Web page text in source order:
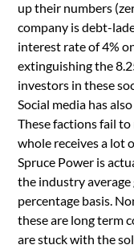
up their numbers
company is debt-
interest rate of 4%
extinguishing the
investors in these
Social media has
These factions fail
whole receives a lot
Spruce Power is
the industry
percentage basis.
these are long term
are stuck with the